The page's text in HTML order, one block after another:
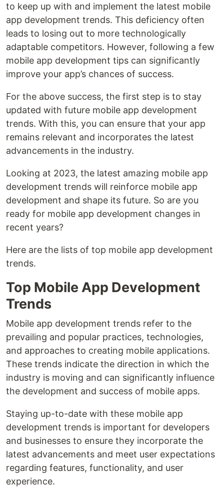
to keep up with and implement the latest mobile
app development trends. This deficiency often
leads to losing out to more technologically
adaptable competitors. However, following a few
mobile app development tips can significantly
improve your app’s chances of success.
For the above success, the first step is to stay
updated with future mobile app development
trends. With this, you can ensure that your app
remains relevant and incorporates the latest
advancements in the industry.
Looking at 2023, the latest amazing mobile app
development trends will reinforce mobile app
development and shape its future. So are you
ready for mobile app development changes in
recent years?
Here are the lists of top mobile app development
trends.
Top Mobile App Development
Trends
Mobile app development trends refer to the
prevailing and popular practices, technologies,
and approaches to creating mobile applications.
These trends indicate the direction in which the
industry is moving and can significantly influence
the development and success of mobile apps.
Staying up-to-date with these mobile app
development trends is important for developers
and businesses to ensure they incorporate the
latest advancements and meet user expectations
regarding features, functionality, and user
experience.